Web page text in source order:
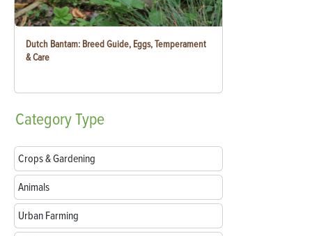
Dutch Bantam: Breed Guide, Eggs, Temperament
& Care
CategoryType
Crops & Gardening
Animals
Urban Farming